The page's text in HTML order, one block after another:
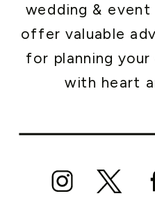
wedding & event
offer valuable
for planning
with heart